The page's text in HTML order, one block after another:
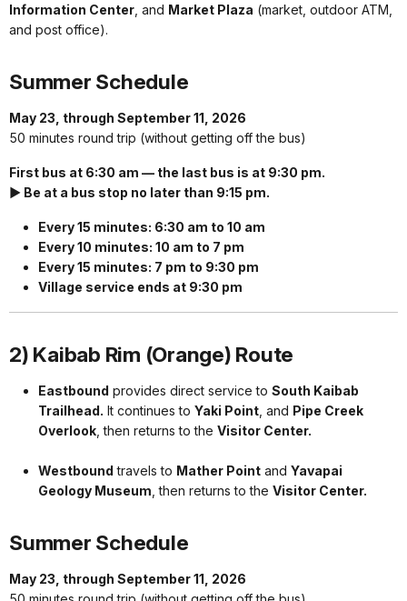
Information Center , and Market Plaza (market, outdoor ATM,
and post office).
Summer Schedule
May 23, through September 11, 2026
50 minutes round trip (without getting off the bus)
First bus at 6:30 am — the last bus is at 9:30 pm.
► Be at a bus stop no later than 9:15 pm.
Every 15 minutes: 6:30 am to 10 am
Every 10 minutes: 10 am to 7 pm
Every 15 minutes: 7 pm to 9:30 pm
Village service ends at 9:30 pm
2) Kaibab Rim (Orange) Route
Eastbound provides direct service to South Kaibab
Trailhead. It continues to Yaki Point , and Pipe Creek
Overlook , then returns to the Visitor Center.
Westbound travels to Mather Point and Yavapai
Geology Museum , then returns to the Visitor Center.
Summer Schedule
May 23, through September 11, 2026